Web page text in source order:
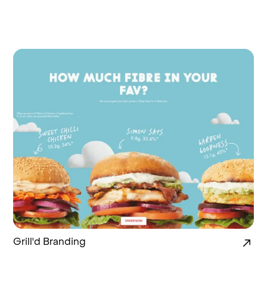
Grill'd Branding